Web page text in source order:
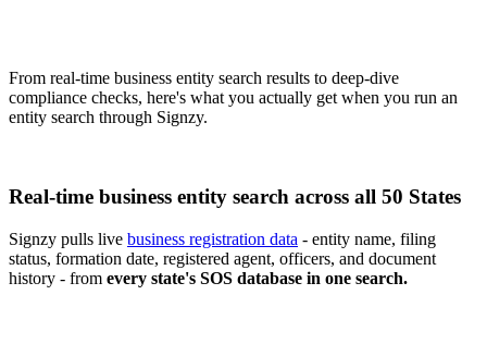
From real-time business entity search results to deep-dive
compliance checks, here's what you actually get when you run an
entity search through Signzy.
Real-time business entity search across all 50 States
Signzy pulls live business registration data - entity name, filing
status, formation date, registered agent, officers, and document
history - from every state's SOS database in one search.